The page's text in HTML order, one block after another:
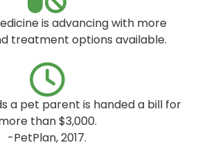
is advancing with more
treatment options available.
a pet parent is handed a bill for
than $3,000.
-PetPlan, 2017.